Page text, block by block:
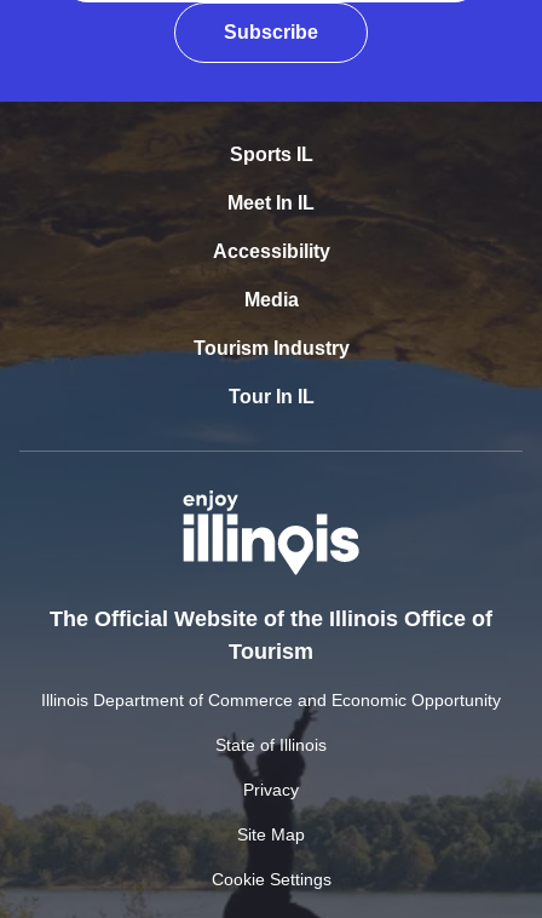
Subscribe
Sports IL
Meet In IL
Accessibility
Media
Tourism Industry
Tour In IL
The Official Website of the Illinois Office of
Tourism
Illinois Department of Commerce and Economic Opportunity
State of Illinois
Privacy
Site Map
Cookie Settings